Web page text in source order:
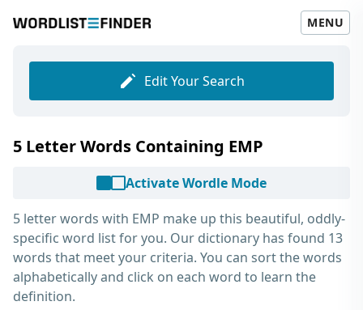
MENU
Edit Your Search
5 Letter Words Containing EMP
Activate Wordle Mode
5 letter words with EMP make up this beautiful, oddly-
specific word list for you. Our dictionary has found 13
words that meet your criteria. You can sort the words
alphabetically and click on each word to learn the
definition.